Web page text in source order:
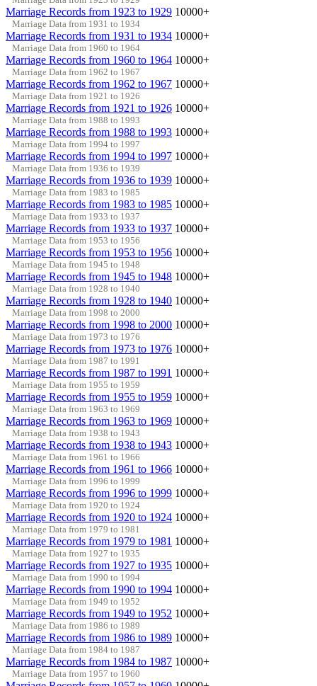
Marriage Records from 1923 to 1929 10000+
Marriage Data from 1931 to 1934
Marriage Records from 1931 to 1934 10000+
Marriage Data from 1960 to 1964
Marriage Records from 1960 to 1964 10000+
Marriage Data from 1962 to 1967
Marriage Records from 1962 to 1967 10000+
Marriage Data from 1921 to 1926
Marriage Records from 1921 to 1926 10000+
Marriage Data from 1988 to 1993
Marriage Records from 1988 to 1993 10000+
Marriage Data from 1994 to 1997
Marriage Records from 1994 to 1997 10000+
Marriage Data from 1936 to 1939
Marriage Records from 1936 to 1939 10000+
Marriage Data from 1983 to 1985
Marriage Records from 1983 to 1985 10000+
Marriage Data from 1933 to 1937
Marriage Records from 1933 to 1937 10000+
Marriage Data from 1953 to 1956
Marriage Records from 1953 to 1956 10000+
Marriage Data from 1945 to 1948
Marriage Records from 1945 to 1948 10000+
Marriage Data from 1928 to 1940
Marriage Records from 1928 to 1940 10000+
Marriage Data from 1998 to 2000
Marriage Records from 1998 to 2000 10000+
Marriage Data from 1973 to 1976
Marriage Records from 1973 to 1976 10000+
Marriage Data from 1987 to 1991
Marriage Records from 1987 to 1991 10000+
Marriage Data from 1955 to 1959
Marriage Records from 1955 to 1959 10000+
Marriage Data from 1963 to 1969
Marriage Records from 1963 to 1969 10000+
Marriage Data from 1938 to 1943
Marriage Records from 1938 to 1943 10000+
Marriage Data from 1961 to 1966
Marriage Records from 1961 to 1966 10000+
Marriage Data from 1996 to 1999
Marriage Records from 1996 to 1999 10000+
Marriage Data from 1920 to 1924
Marriage Records from 1920 to 1924 10000+
Marriage Data from 1979 to 1981
Marriage Records from 1979 to 1981 10000+
Marriage Data from 1927 to 1935
Marriage Records from 1927 to 1935 10000+
Marriage Data from 1990 to 1994
Marriage Records from 1990 to 1994 10000+
Marriage Data from 1949 to 1952
Marriage Records from 1949 to 1952 10000+
Marriage Data from 1986 to 1989
Marriage Records from 1986 to 1989 10000+
Marriage Data from 1984 to 1987
Marriage Records from 1984 to 1987 10000+
Marriage Data from 1957 to 1960